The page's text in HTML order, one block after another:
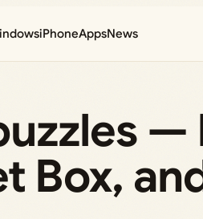
iPhoneAppsNews
—
Box,